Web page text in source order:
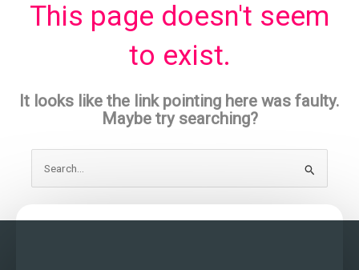
This page doesn't seem
to exist.
It looks like the link pointing here was faulty.
Maybe try searching?
Search
for: